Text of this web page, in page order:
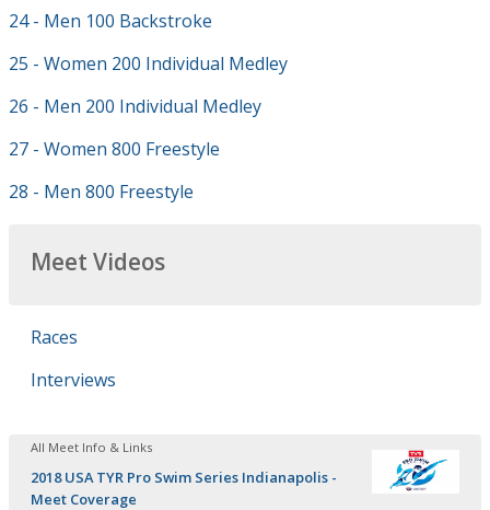
24 - Men 100 Backstroke
25 - Women 200 Individual Medley
26 - Men 200 Individual Medley
27 - Women 800 Freestyle
28 - Men 800 Freestyle
Meet Videos
Races
Interviews
All Meet Info & Links
2018 USA TYR Pro Swim Series Indianapolis -
Meet Coverage